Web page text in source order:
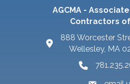
AGCMA -
Contractors of
888 Worcester
Wellesley, MA